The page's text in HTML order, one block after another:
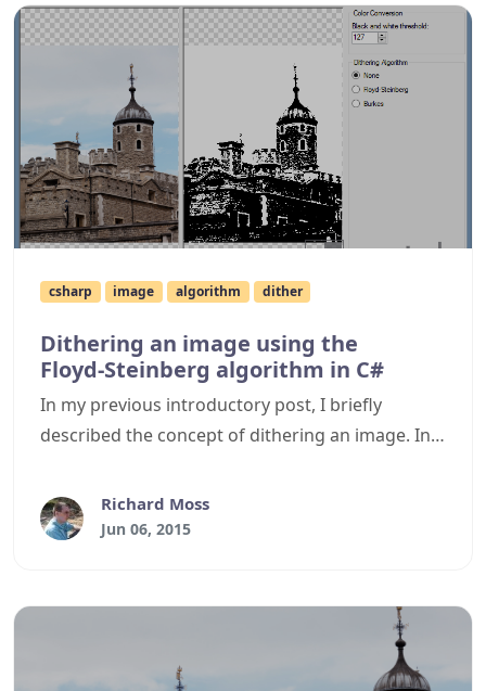
csharp image algorithm dither
Dithering an image using the
Floyd‑Steinberg algorithm in C#
In my previous introductory post, I briefly
described the concept of dithering an image. In
in C# using the Floyd–Steinberg algorithm.
Richard Moss
Jun 06, 2015